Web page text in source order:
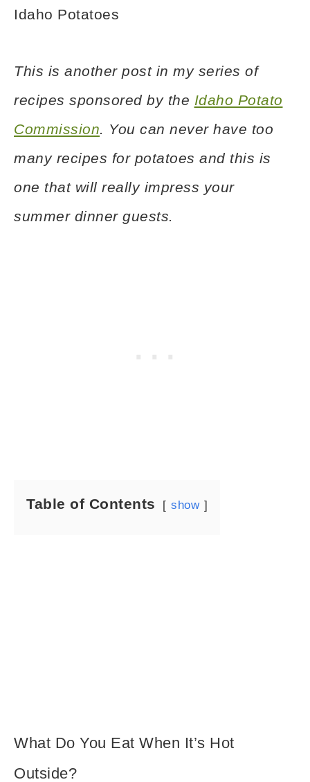
This is another post in my series of
recipes sponsored by the Idaho Potato
Commission. You can never have too
many recipes for potatoes and this is
one that will really impress your
summer dinner guests.
Table of Contents show
What Do You Eat When It’s Hot
Outside?